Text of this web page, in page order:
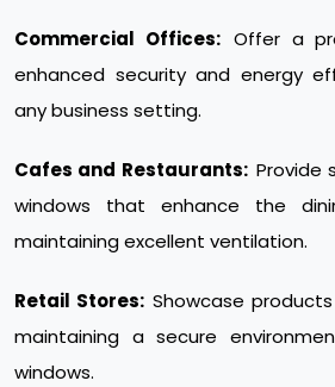
Commercial Offices: Offer a
enhanced security and energy
any business setting.
Cafes and Restaurants: Provide
windows that enhance the
maintaining excellent ventilation.
Retail Stores: Showcase
maintaining a secure
windows.